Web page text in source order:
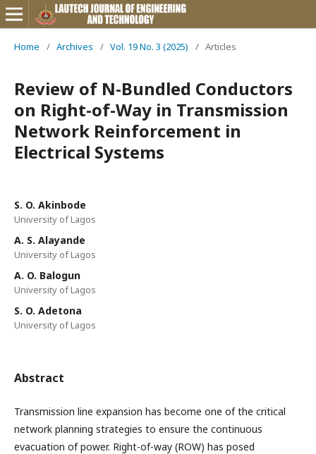
Home / Archives / Vol. 19 No. 3 (2025) / Articles
Review of N-Bundled Conductors
on Right-of-Way in Transmission
Network Reinforcement in
Electrical Systems
S. O. Akinbode
University of Lagos
A. S. Alayande
University of Lagos
A. O. Balogun
University of Lagos
S. O. Adetona
University of Lagos
Abstract
Transmission line expansion has become one of the critical
network planning strategies to ensure the continuous
evacuation of power. Right-of-way (ROW) has posed